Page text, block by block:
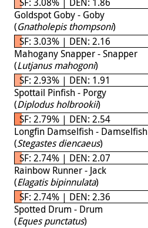
Goldspot Goby - Goby
(Gnatholepis thompsoni)
SF: 3.03% | DEN: 2.16
Mahogany Snapper - Snapper
(Lutjanus mahogoni)
SF: 2.93% | DEN: 1.91
Spottail Pinfish - Porgy
(Diplodus holbrookii)
SF: 2.79% | DEN: 2.54
Longfin Damselfish - Damselfish
(Stegastes diencaeus)
SF: 2.74% | DEN: 2.07
Rainbow Runner - Jack
(Elagatis bipinnulata)
SF: 2.74% | DEN: 2.36
Spotted Drum - Drum
(Eques punctatus)